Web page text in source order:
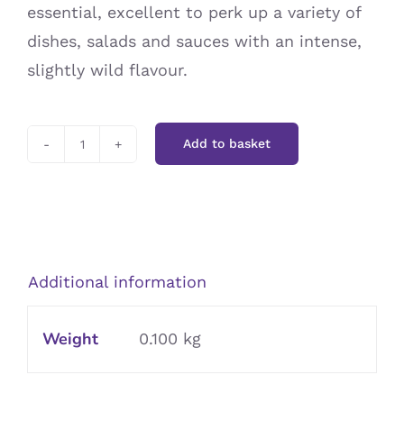
essential, excellent to perk up a variety of
dishes, salads and sauces with an intense,
slightly wild flavour.
quantity
Add to basket
Additional information
Weight 0.100 kg